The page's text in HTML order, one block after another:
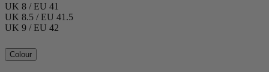
UK 8 / EU 41
UK 8.5 / EU 41.5
UK 9 / EU 42
Colour